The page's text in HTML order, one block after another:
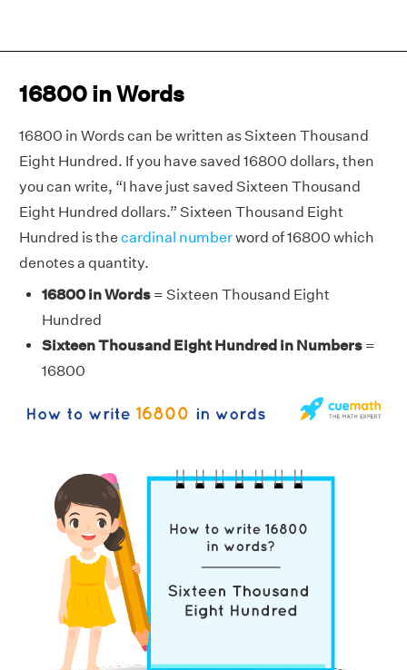
16800 in Words
16800 in Words can be written as Sixteen Thousand
Eight Hundred. If you have saved 16800 dollars, then
you can write, “I have just saved Sixteen Thousand
Eight Hundred dollars.” Sixteen Thousand Eight
Hundred is the cardinal numberword of 16800 which
denotes a quantity.
16800 in Words = Sixteen Thousand Eight
Hundred
Sixteen Thousand Eight Hundred in Numbers =
16800